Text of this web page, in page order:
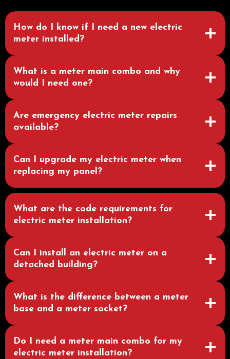
How do I know if I need a new electric
meter installed?
What is a meter main combo and why
would I need one?
Are emergency electric meter repairs
available?
Can I upgrade my electric meter when
replacing my panel?
What are the code requirements for
electric meter installation?
Can I install an electric meter on a
detached building?
What is the difference between a meter
base and a meter socket?
Do I need a meter main combo for my
electric meter installation?